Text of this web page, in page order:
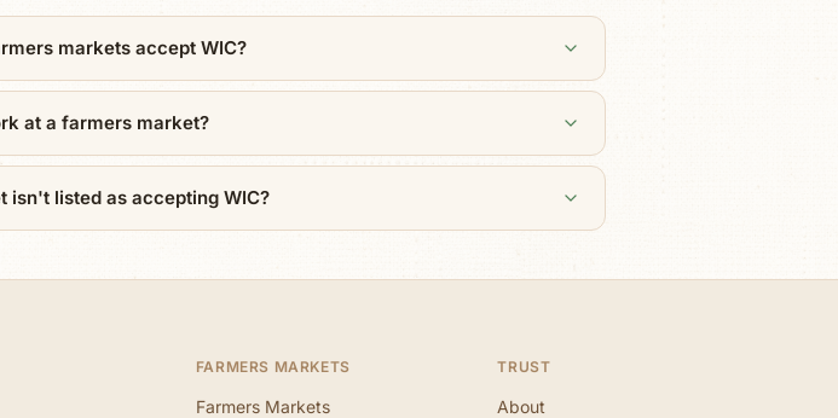
markets accept WIC?
at a farmers market?
isn't listed as accepting WIC?
FARMERS MARKETS
Farmers Markets
TRUST
About